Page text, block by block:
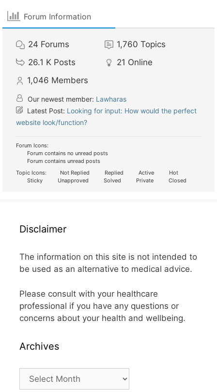
Forum Information
24 Forums 1,760 Topics
26.1 K Posts 21 Online
1,046 Members
Our newest member: Lawharas
Latest Post: Looking for input: How would the perfect
website look/function?
Forum Icons:
Forum contains no unread posts
Forum contains unread posts
Topic Icons:
Not Replied Replied Active
Hot
Sticky
Unapproved Solved Private Closed
Disclaimer
The information on this site is not intended to
be used as an alternative to medical advice.
Please consult with your healthcare
professional if you have any questions or
concerns about your health and wellbeing.
Archives
Archives